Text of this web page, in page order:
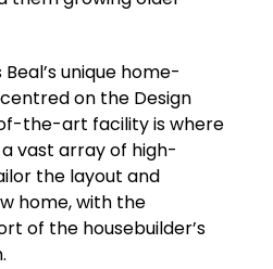
unique home-
on the Design
the-art facility is where
vast array of high-
the layout and
home, with the
of the housebuilder’s